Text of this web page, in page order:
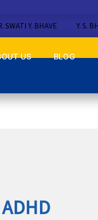
SWATI Y. BHAVE Y. S.
US BLOG